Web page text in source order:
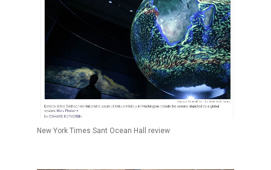
New York Times Sant Ocean Hall review